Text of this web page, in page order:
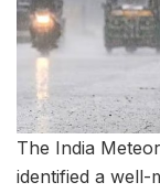
The India
identified a well-